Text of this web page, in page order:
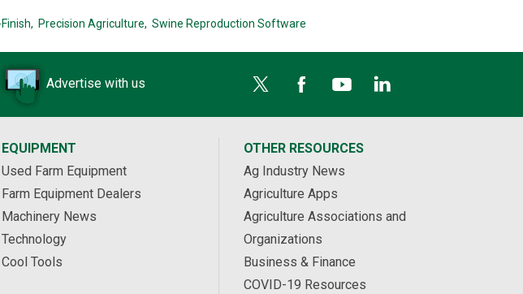
Precision Agriculture, Swine Reproduction Software
Advertise with us
EQUIPMENT
Used Farm Equipment
Farm Equipment Dealers
Machinery News
Technology
Cool Tools
OTHER RESOURCES
Ag Industry News
Agriculture Apps
Agriculture Associations and
Organizations
Business & Finance
COVID-19 Resources